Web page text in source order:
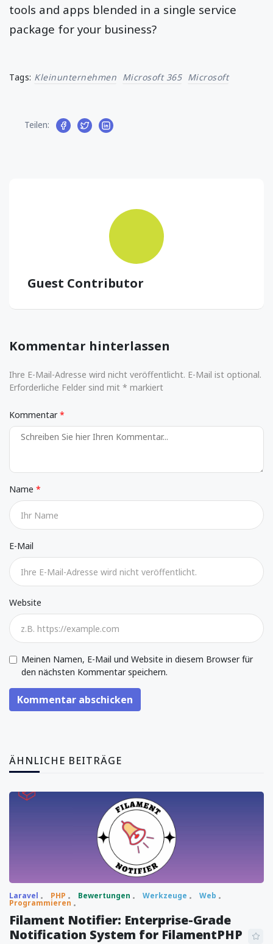
tools and apps blended in a single service
package for your business?
Tags: Kleinunternehmen Microsoft 365 Microsoft
Teilen:
Guest Contributor
Kommentar hinterlassen
Ihre E-Mail-Adresse wird nicht veröffentlicht. E-Mail ist optional.
Erforderliche Felder sind mit * markiert
Kommentar
Name
E-Mail
Website
Meinen Namen, E-Mail und Website in diesem Browser für
den nächsten Kommentar speichern.
Kommentar abschicken
ÄHNLICHE BEITRÄGE
Laravel PHP Bewertungen Werkzeuge Web
Programmieren
Filament Notifier: Enterprise-Grade
Notification System for FilamentPHP